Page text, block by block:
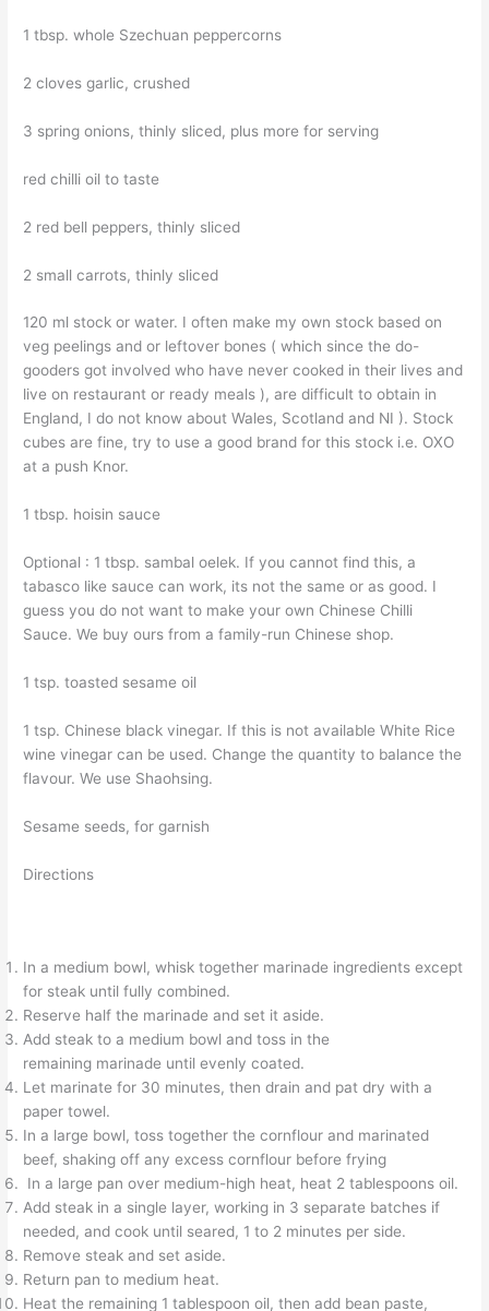
1 tbsp. whole Szechuan peppercorns
2 cloves garlic, crushed
3 spring onions, thinly sliced, plus more for serving
red chilli oil to taste
2 red bell peppers, thinly sliced
2 small carrots, thinly sliced
120 ml stock or water. I often make my own stock based on
veg peelings and or leftover bones ( which since the do-
gooders got involved who have never cooked in their lives and
live on restaurant or ready meals ), are difficult to obtain in
England, I do not know about Wales, Scotland and NI ). Stock
cubes are fine, try to use a good brand for this stock i.e. OXO
at a push Knor.
1 tbsp. hoisin sauce
Optional : 1 tbsp. sambal oelek. If you cannot find this, a
tabasco like sauce can work, its not the same or as good. I
guess you do not want to make your own Chinese Chilli
Sauce. We buy ours from a family-run Chinese shop.
1 tsp. toasted sesame oil
1 tsp. Chinese black vinegar. If this is not available White Rice
wine vinegar can be used. Change the quantity to balance the
flavour. We use Shaohsing.
Sesame seeds, for garnish
Directions
In a medium bowl, whisk together marinade ingredients except
for steak until fully combined.
Reserve half the marinade and set it aside.
Add steak to a medium bowl and toss in the
remaining marinade until evenly coated.
Let marinate for 30 minutes, then drain and pat dry with a
paper towel.
In a large bowl, toss together the cornflour and marinated
beef, shaking off any excess cornflour before frying
In a large pan over medium-high heat, heat 2 tablespoons oil.
Add steak in a single layer, working in 3 separate batches if
needed, and cook until seared, 1 to 2 minutes per side.
Remove steak and set aside.
Return pan to medium heat.
Heat the remaining 1 tablespoon oil, then add bean paste,